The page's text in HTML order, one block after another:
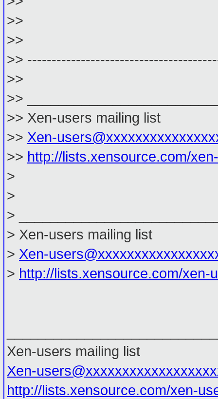
>>
>>
>>
>>
>>
>> Xen-users mailing list
>> Xen-
>> http://lists.xensource.com/
>
>
>
> Xen-users mailing list
> Xen-
> http://lists.xensource.com/xen-
Xen-users mailing list
Xen-
http://lists.xensource.com/xen-